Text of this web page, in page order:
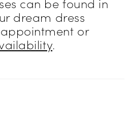
dream dress
or
.